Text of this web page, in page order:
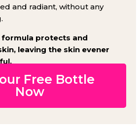
and radiant, without any
formula protects and
leaving the skin evener
Free Bottle
Now